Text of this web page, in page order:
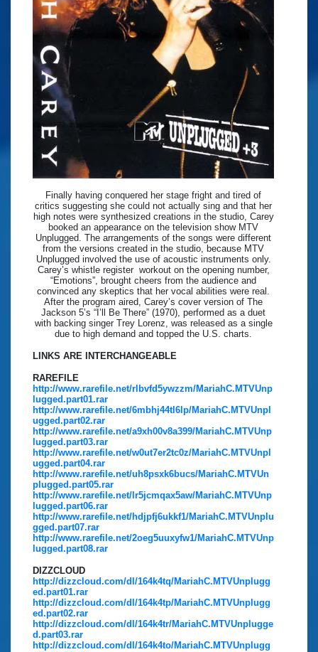
Finally having conquered her stage fright and tired of
critics suggesting she could not actually sing and that her
high notes were synthesized creations in the studio, Carey
booked an appearance on the television show MTV
Unplugged. The arrangements of the songs were different
from the versions created in the studio, because MTV
Unplugged involved the use of acoustic instruments only.
Carey’s whistle register workout on the opening number,
“Emotions”, brought cheers from the audience and
convinced any skeptics that her vocal abilities were real.
After the program aired, Carey’s cover version of The
Jackson 5’s “I’ll Be There” (1970), performed as a duet
with backing singer Trey Lorenz, was released as a single
due to high demand and topped the U.S. charts.
LINKS ARE INTERCHANGEABLE
RAREFILE
http://www.rarefile.net/rlbvfd5ywzzm/MariahC.MTVUnp
lugged.part01.rar
http://www.rarefile.net/6mbhj44tl6lp/MariahC.MTVUnpl
ugged.part02.rar
http://www.rarefile.net/a9xh00v8a399/MariahC.MTVUnp
lugged.part03.rar
http://www.rarefile.net/w0ut7er2tc0z/MariahC.MTVUnpl
ugged.part04.rar
http://www.rarefile.net/uh8psxk6bucs/MariahC.MTVUn
plugged.part05.rar
http://www.rarefile.net/lr5jcmqax5aw/MariahC.MTVUnp
lugged.part06.rar
http://www.rarefile.net/hdjpfj6ukkf1/MariahC.MTVUnplu
gged.part07.rar
http://www.rarefile.net/2oeg5uuxyfw1/MariahC.MTVUnp
lugged.part08.rar
DIZZCLOUD
http://dizzcloud.com/dl/164k4tq/MariahC.MTVUnplugg
ed.part01.rar
http://dizzcloud.com/dl/164k4tp/MariahC.MTVUnplugg
ed.part02.rar
http://dizzcloud.com/dl/164k4tr/MariahC.MTVUnplugge
d.part03.rar
http://dizzcloud.com/dl/164k4to/MariahC.MTVUnplugg